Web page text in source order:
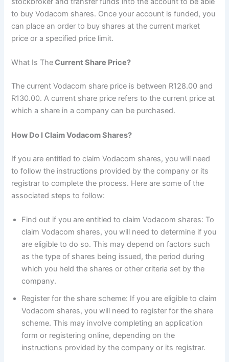
to buy Vodacom shares. Once your account is funded, you
can place an order to buy shares at the current market
price or a specified price limit.
What Is TheCurrent Share Price?
The current Vodacom share price is between R128.00 and
R130.00. A current share price refers to the current price at
which a share in a company can be purchased.
How Do I Claim Vodacom Shares?
If you are entitled to claim Vodacom shares, you will need
to follow the instructions provided by the company or its
registrar to complete the process. Here are some of the
associated steps to follow:
Find out if you are entitled to claim Vodacom shares: To
claim Vodacom shares, you will need to determine if you
are eligible to do so. This may depend on factors such
as the type of shares being issued, the period during
which you held the shares or other criteria set by the
company.
Register for the share scheme: If you are eligible to claim
Vodacom shares, you will need to register for the share
scheme. This may involve completing an application
form or registering online, depending on the
instructions provided by the company or its registrar.